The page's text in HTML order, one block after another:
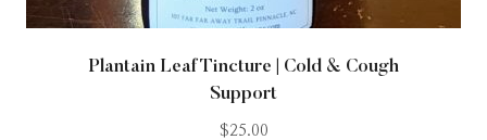
Plantain Leaf Tincture | Cold & Cough
Support
$25.00